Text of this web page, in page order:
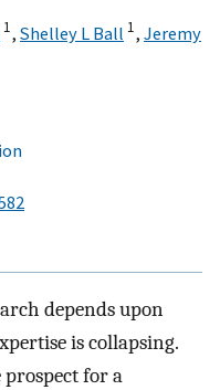
1, Shelley L Ball 1, Jeremy
depends upon
is collapsing.
prospect for a